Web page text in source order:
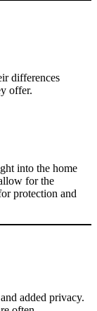
differences
offer.
into the home
for the
protection and
added privacy.